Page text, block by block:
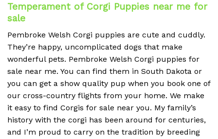
Temperament of Corgi Puppies near me for
sale
Pembroke Welsh Corgi puppies are cute and cuddly.
They’re happy, uncomplicated dogs that make
wonderful pets. Pembroke Welsh Corgi puppies for
sale near me. You can find them in South Dakota or
you can get a show quality pup when you book one of
our cross-country flights from your home. We make
it easy to find Corgis for sale near you. My family’s
history with the corgi has been around for centuries,
and I’m proud to carry on the tradition by breeding